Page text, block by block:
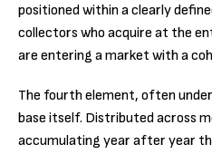
positioned within a clearly
collectors who acquire at the
are entering a market with a
The fourth element, often
base itself. Distributed across
accumulating year after year